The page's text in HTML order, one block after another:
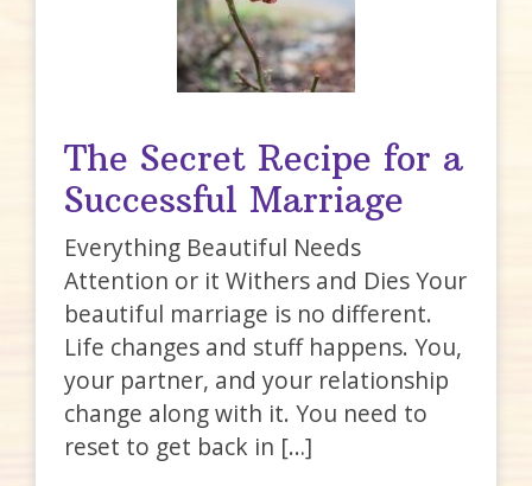
The Secret Recipe for a
Successful Marriage
Everything Beautiful Needs
Attention or it Withers and Dies Your
beautiful marriage is no different.
Life changes and stuff happens. You,
your partner, and your relationship
change along with it. You need to
reset to get back in […]